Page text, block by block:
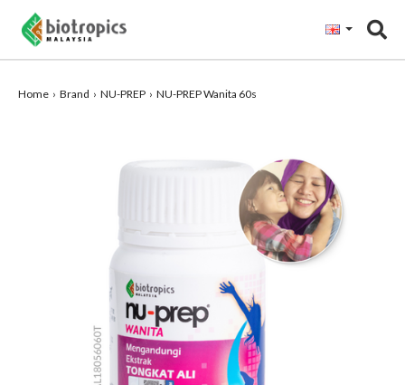
"
Home Brand NU-PREP NU-PREP Wanita 60s